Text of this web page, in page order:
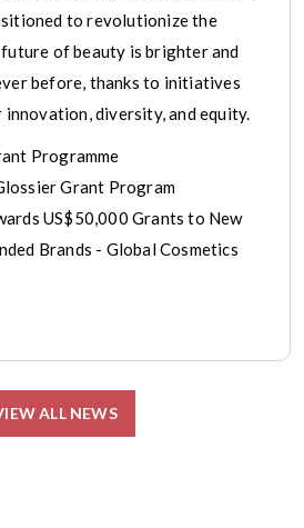
to revolutionize the
of beauty is brighter and
before, thanks to initiatives
diversity, and equity.
Programme
Grant Program
US$50,000 Grants to New
Brands - Global Cosmetics
ALL NEWS